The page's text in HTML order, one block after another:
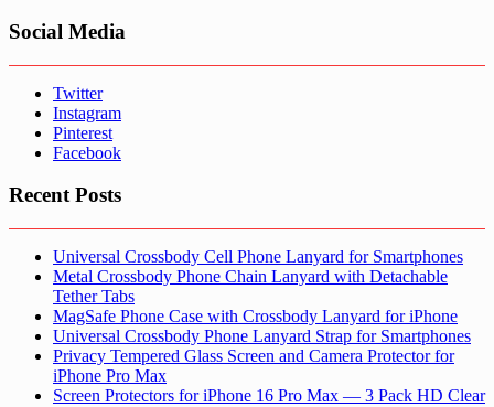
Social Media
Twitter
Instagram
Pinterest
Facebook
Recent Posts
Universal Crossbody Cell Phone Lanyard for Smartphones
Metal Crossbody Phone Chain Lanyard with Detachable
Tether Tabs
MagSafe Phone Case with Crossbody Lanyard for iPhone
Universal Crossbody Phone Lanyard Strap for Smartphones
Privacy Tempered Glass Screen and Camera Protector for
iPhone Pro Max
Screen Protectors for iPhone 16 Pro Max — 3 Pack HD Clear